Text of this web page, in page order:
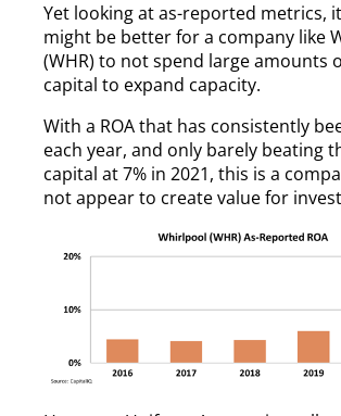
Yet looking at as-reported metrics,
might be better for a company like
(WHR) to not spend large amounts
capital to expand capacity.
With a ROA that has consistently
each year, and only barely beating
capital at 7% in 2021, this is a
not appear to create value for